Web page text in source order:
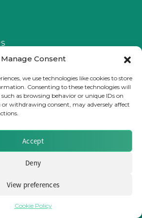
Manage Consent
we use technologies like cookies to store
Consenting to these technologies will
as browsing behavior or unique IDs on
or withdrawing consent, may adversely affect
Accept
Deny
View preferences
Cookie Policy
Path Analysis
Analysis Ltd. All rights reserved.